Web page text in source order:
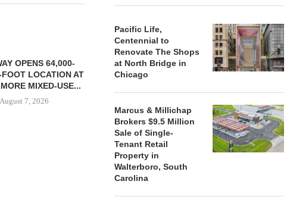
OPENS 64,000-
LOCATION AT
MIXED-USE...
August 7, 2026
STORYLIVING BY DISNEY
SIGNS LEASES WITH SIX
NEW...
MARCUS
Pacific Life,
Centennial to
Renovate The Shops
at North Bridge in
Chicago
Marcus & Millichap
Brokers $9.5 Million
Sale of Single-
Tenant Retail
Property in
Walterboro, South
Carolina